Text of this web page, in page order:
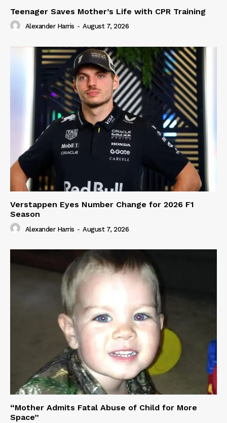
Teenager Saves Mother’s Life with CPR Training
Alexander Harris - August 7, 2026
Verstappen Eyes Number Change for 2026 F1
Season
Alexander Harris - August 7, 2026
“Mother Admits Fatal Abuse of Child for More
Space”